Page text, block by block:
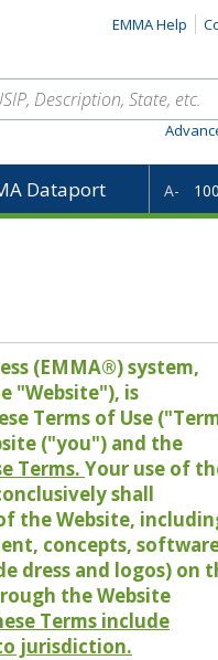
EMMA Help
Dataport A-
(EMMA®) system,
"Website"), is
Terms of Use
("you") and the
Terms. Your use of
shall
the Website,
concepts,
dress and logos) on
the Website
Terms include
jurisdiction.